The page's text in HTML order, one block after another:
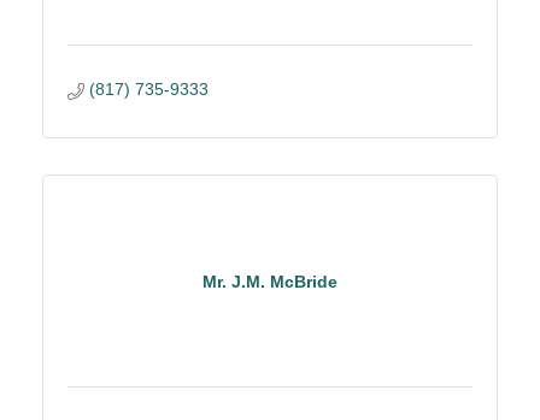
(817) 735-9333
Mr. J.M. McBride